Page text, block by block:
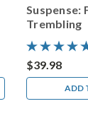
Suspense:
Trembling
$39.98
ADD